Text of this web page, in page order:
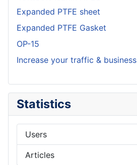
Expanded PTFE sheet
Expanded PTFE Gasket
OP-15
Increase your traffic & business
Statistics
Users
Articles